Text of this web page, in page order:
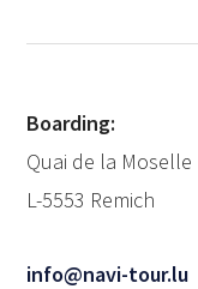
Boarding:
Quai de la Moselle
L-5553 Remich
info@navi-tour.lu